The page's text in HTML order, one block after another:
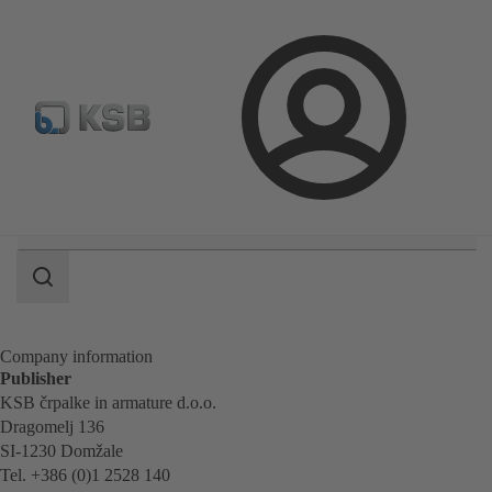
Login
Spare Parts Standard Search Configure Product
Search
Company information
Publisher
KSB črpalke in armature d.o.o.
Dragomelj 136
SI-1230 Domžale
Tel. +386 (0)1 2528 140